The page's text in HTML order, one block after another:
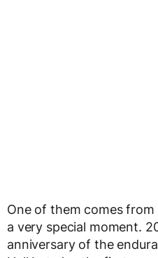
One of them comes
a very special moment.
anniversary of the